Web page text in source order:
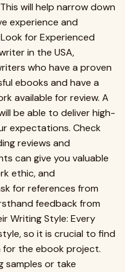
will help narrow down
experience and
for Experienced
in the USA,
who have a proven
ebooks and have a
available for review. A
be able to deliver high-
expectations. Check
reviews and
can give you valuable
ethic, and
for references from
feedback from
Writing Style: Every
so it is crucial to find
for the ebook project.
samples or take